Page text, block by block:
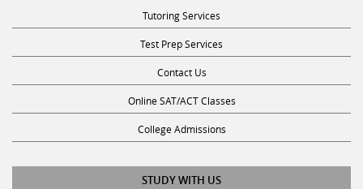
Test Prep Services
Contact Us
Online SAT/ACT Classes
College Admissions
STUDY WITH US